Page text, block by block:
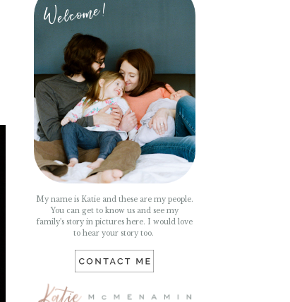
My name is Katie and these are my people.
You can get to know us and see my
family's story in pictures here. I would love
to hear your story too.